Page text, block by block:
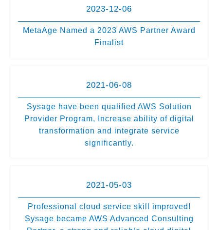
2023-12-06
MetaAge Named a 2023 AWS Partner Award
Finalist
2021-06-08
Sysage have been qualified AWS Solution
Provider Program, Increase ability of digital
transformation and integrate service
significantly.
2021-05-03
Professional cloud service skill improved!
Sysage became AWS Advanced Consulting